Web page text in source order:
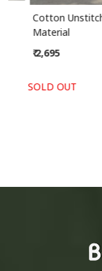
Cotton Unstitched
Material
₹ 2,695
SOLD OUT